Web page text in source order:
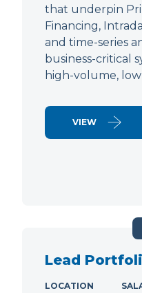
that underpin
Financing,
and time-series
business-critical
high-volume,
VIEW
Lead
LOCATION